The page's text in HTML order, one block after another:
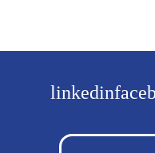
linkedin